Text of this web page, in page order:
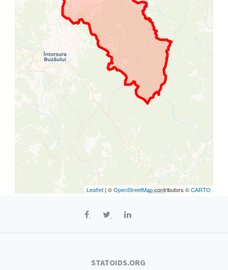
Leaflet | ©OpenStreetMapcontributors ©CARTO
STATOIDS.ORG